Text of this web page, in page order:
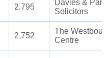
2,795
Davies &
Solicitors
2,752
The
Centre